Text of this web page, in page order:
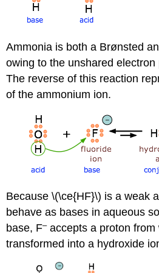
Ammonia is both a Brønsted
owing to the unshared
The reverse of this reaction
of the ammonium ion.
Because \(\ce{HF}\) is a weak
behave as bases in aqueous
base, F–accepts a proton from
transformed into a hydroxide